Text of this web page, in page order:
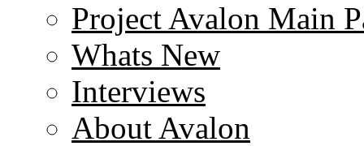
Project Avalon Main
Whats New
Interviews
About Avalon